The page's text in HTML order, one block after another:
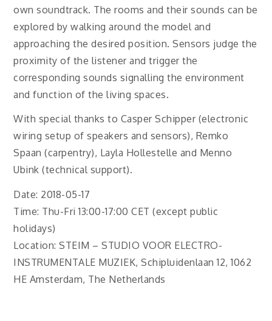
own soundtrack. The rooms and their sounds can be
explored by walking around the model and
approaching the desired position. Sensors judge the
proximity of the listener and trigger the
corresponding sounds signalling the environment
and function of the living spaces.
With special thanks to Casper Schipper (electronic
wiring setup of speakers and sensors), Remko
Spaan (carpentry), Layla Hollestelle and Menno
Ubink (technical support).
Date: 2018-05-17
Time: Thu-Fri 13:00-17:00 CET (except public
holidays)
Location: STEIM – STUDIO VOOR ELECTRO-
INSTRUMENTALE MUZIEK, Schipluidenlaan 12, 1062
HE Amsterdam, The Netherlands